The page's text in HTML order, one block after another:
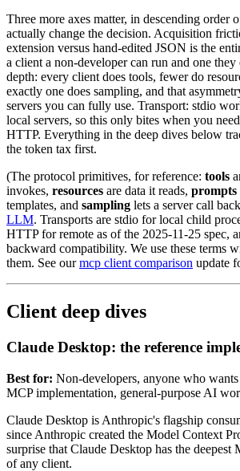
Three more axes matter, in descending order
actually change the decision. Acquisition
extension versus hand-edited JSON is the
a client a non-developer can run and one
depth: every client does tools, fewer do
exactly one does sampling, and that
servers you can fully use. Transport: stdio
local servers, so this only bites when you
HTTP. Everything in the deep dives below
the token tax first.
(The protocol primitives, for reference: tools
invokes, resources are data it reads, prompts
templates, and sampling lets a server call
LLM. Transports are stdio for local child
HTTP for remote as of the 2025-11-25 spec,
backward compatibility. We use these terms
them. See ourmcp client comparison update
Client deep dives
Claude Desktop: the reference
Best for: Non-developers, anyone who
MCP implementation, general-purpose AI
Claude Desktop is Anthropic's flagship
since Anthropic created the Model Context
surprise that Claude Desktop has the deepest
of any client.